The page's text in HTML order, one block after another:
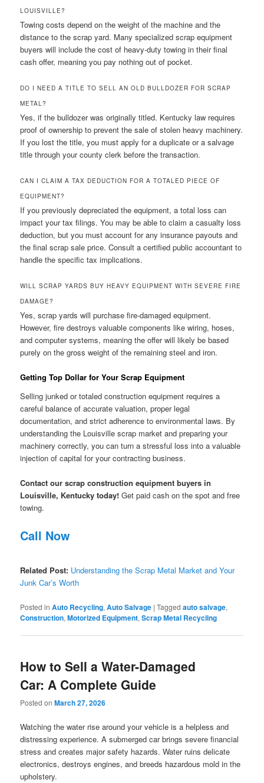
LOUISVILLE?
Towing costs depend on the weight of the machine and the
distance to the scrap yard. Many specialized scrap equipment
buyers will include the cost of heavy-duty towing in their final
cash offer, meaning you pay nothing out of pocket.
DO I NEED A TITLE TO SELL AN OLD BULLDOZER FOR SCRAP
METAL?
Yes, if the bulldozer was originally titled. Kentucky law requires
proof of ownership to prevent the sale of stolen heavy machinery.
If you lost the title, you must apply for a duplicate or a salvage
title through your county clerk before the transaction.
CAN I CLAIM A TAX DEDUCTION FOR A TOTALED PIECE OF
EQUIPMENT?
If you previously depreciated the equipment, a total loss can
impact your tax filings. You may be able to claim a casualty loss
deduction, but you must account for any insurance payouts and
the final scrap sale price. Consult a certified public accountant to
handle the specific tax implications.
WILL SCRAP YARDS BUY HEAVY EQUIPMENT WITH SEVERE FIRE
DAMAGE?
Yes, scrap yards will purchase fire-damaged equipment.
However, fire destroys valuable components like wiring, hoses,
and computer systems, meaning the offer will likely be based
purely on the gross weight of the remaining steel and iron.
Getting Top Dollar for Your Scrap Equipment
Selling junked or totaled construction equipment requires a
careful balance of accurate valuation, proper legal
documentation, and strict adherence to environmental laws. By
understanding the Louisville scrap market and preparing your
machinery correctly, you can turn a stressful loss into a valuable
injection of capital for your contracting business.
Contact our scrap construction equipment buyers in
Louisville, Kentucky today! Get paid cash on the spot and free
towing.
Call Now
Related Post: Understanding the Scrap Metal Market and Your
Junk Car’s Worth
Posted in Auto Recycling,Auto Salvage |Tagged auto salvage,
Construction,Motorized Equipment,Scrap Metal Recycling
How to Sell a Water-Damaged
Car: A Complete Guide
Posted onMarch 27, 2026
Watching the water rise around your vehicle is a helpless and
distressing experience. A submerged car brings severe financial
stress and creates major safety hazards. Water ruins delicate
electronics, destroys engines, and breeds hazardous mold in the
upholstery.